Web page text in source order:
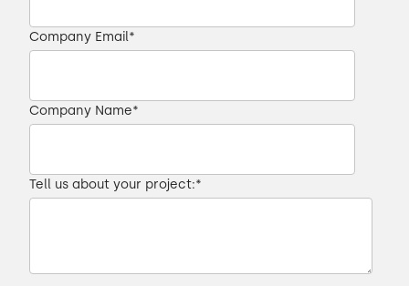
Company Email*
Company Name*
Tell us about your project:*